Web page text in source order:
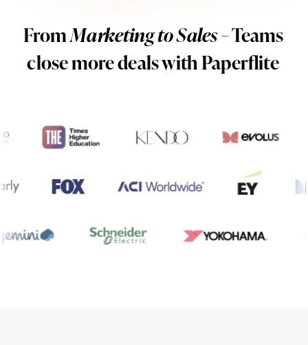
FromMarketing to Sales– Teams
close more deals with Paperflite